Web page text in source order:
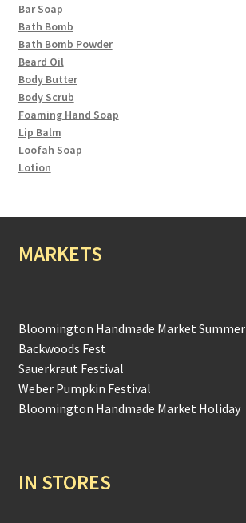
Bar Soap
Bath Bomb
Bath Bomb Powder
Beard Oil
Body Butter
Body Scrub
Foaming Hand Soap
Lip Balm
Loofah Soap
Lotion
MARKETS
Bloomington Handmade Market Summer
Backwoods Fest
Sauerkraut Festival
Weber Pumpkin Festival
Bloomington Handmade Market Holiday
IN STORES